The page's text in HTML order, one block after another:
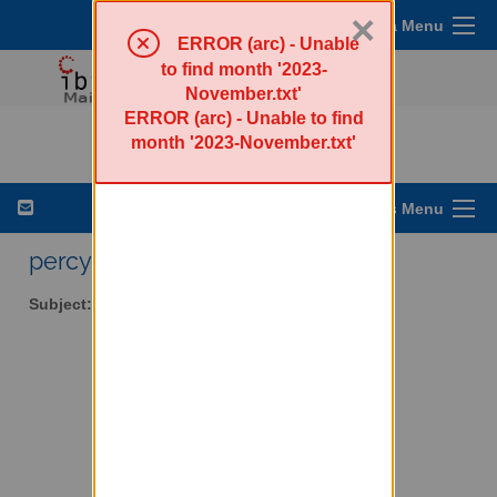
Sympa Menu
percy-l - Walker Percy
List Options Menu
percy-l AT lists.ibiblio.org
Subject:
ERROR (arc) - Unable
to find month '2023-
November.txt'
ERROR (arc) - Unable to find
month '2023-November.txt'
×